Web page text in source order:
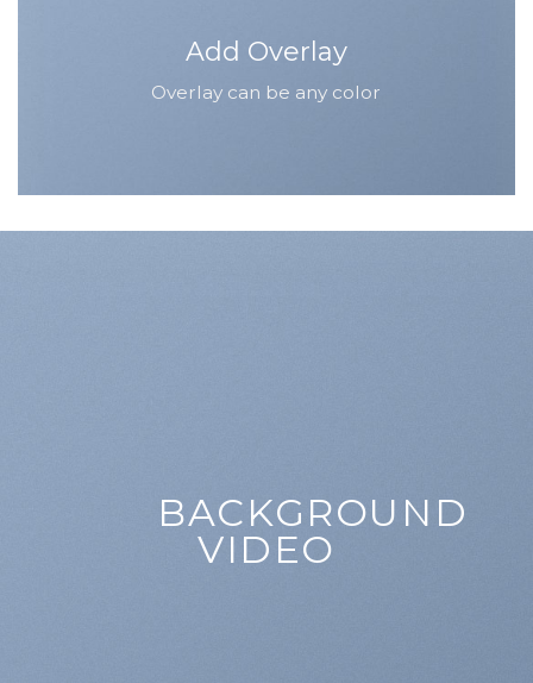
Add Overlay
Overlay can be any color
BACKGROUND
VIDEO